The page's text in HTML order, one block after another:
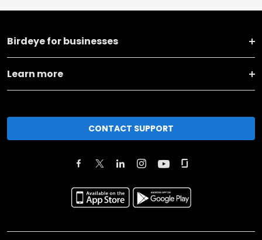
Birdeye for businesses
Learn more
CONTACT SUPPORT